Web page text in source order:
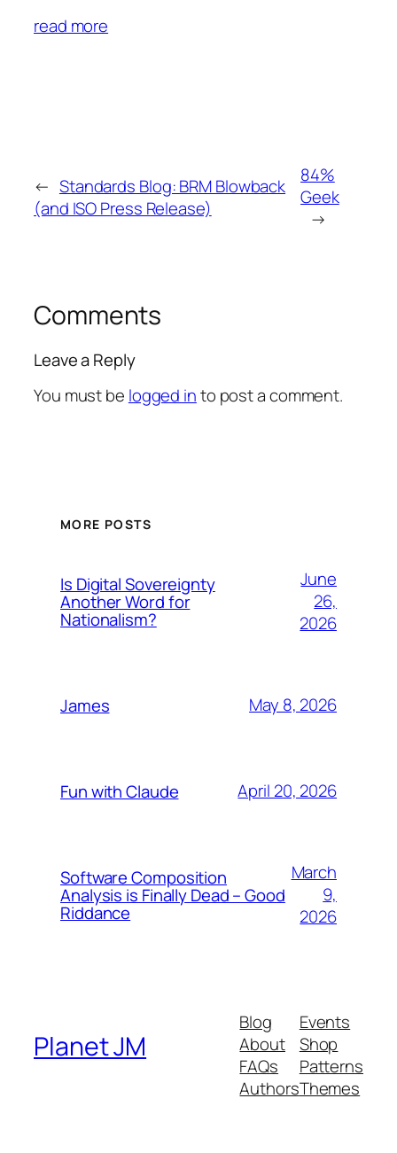
read more
← Standards Blog: BRM Blowback
(and ISO Press Release)
84%
Geek
→
Comments
Leave a Reply
You must be logged into post a comment.
MORE POSTS
Is Digital Sovereignty
Another Word for
Nationalism?
June
26,
2026
James May 8, 2026
Fun with Claude April 20, 2026
Software Composition
Analysis is Finally Dead – Good
Riddance
March
9,
2026
Planet JM
Blog
About
FAQs
Authors
Events
Shop
Patterns
Themes